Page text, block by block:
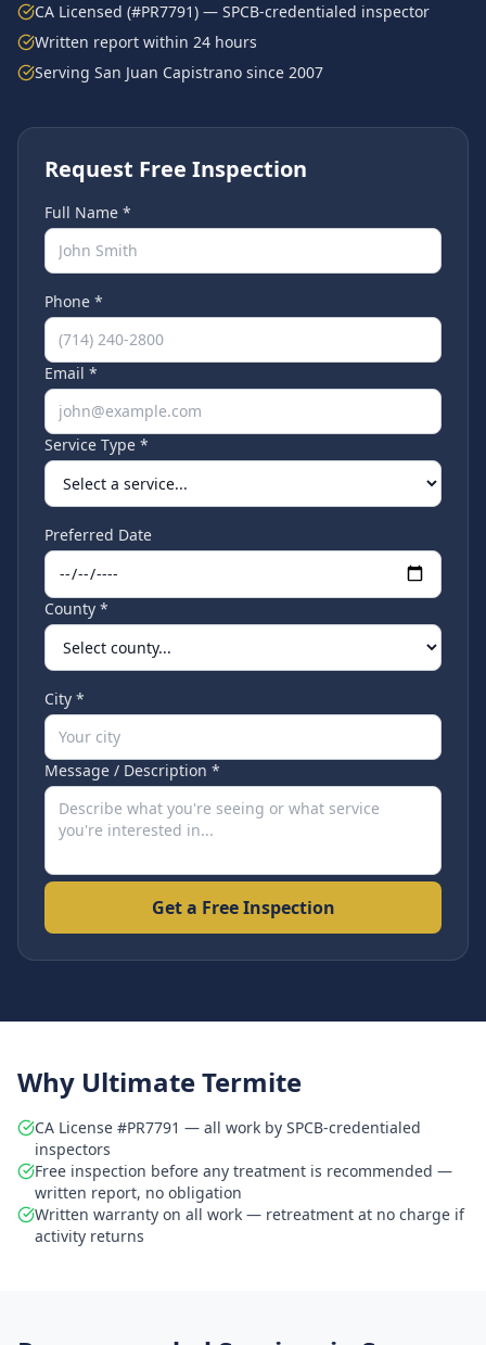
CA Licensed (#PR7791) — SPCB-credentialed inspector
Written report within 24 hours
Serving San Juan Capistrano since 2007
Request Free Inspection
Full Name *
Phone *
Email *
Service Type *
Preferred Date
County *
City *
Message / Description *
Get a Free Inspection
Why Ultimate Termite
CA License #PR7791 — all work by SPCB-credentialed
inspectors
Free inspection before any treatment is recommended —
written report, no obligation
Written warranty on all work — retreatment at no charge if
activity returns